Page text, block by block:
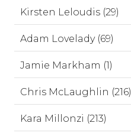
Kirsten Leloudis (29)
Adam Lovelady (69)
Jamie Markham (1)
Chris McLaughlin (216)
Kara Millonzi (213)